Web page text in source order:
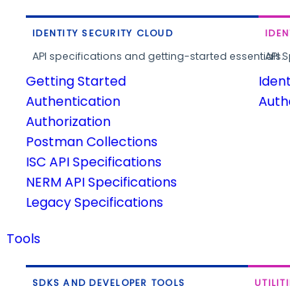
IDENTITY SECURITY CLOUD
API specifications and getting-started essentials.
Getting Started
Authentication
Authorization
Postman Collections
ISC API Specifications
NERM API Specifications
Legacy Specifications
API
Tools
SDKS AND DEVELOPER TOOLS